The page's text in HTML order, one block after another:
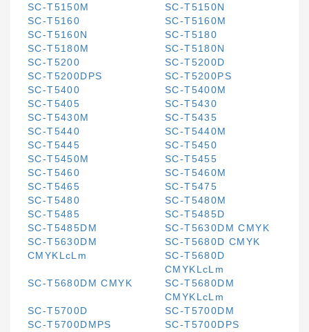
SC-T5150M
SC-T5150N
SC-T5160
SC-T5160M
SC-T5160N
SC-T5180
SC-T5180M
SC-T5180N
SC-T5200
SC-T5200D
SC-T5200DPS
SC-T5200PS
SC-T5400
SC-T5400M
SC-T5405
SC-T5430
SC-T5430M
SC-T5435
SC-T5440
SC-T5440M
SC-T5445
SC-T5450
SC-T5450M
SC-T5455
SC-T5460
SC-T5460M
SC-T5465
SC-T5475
SC-T5480
SC-T5480M
SC-T5485
SC-T5485D
SC-T5485DM
SC-T5630DM CMYK
SC-T5630DM
CMYKLcLm
SC-T5680D CMYK
SC-T5680D
CMYKLcLm
SC-T5680DM CMYK
SC-T5680DM
CMYKLcLm
SC-T5700D
SC-T5700DM
SC-T5700DMPS
SC-T5700DPS